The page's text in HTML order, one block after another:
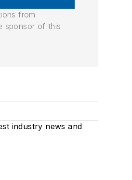
from
sponsor of this
industry news and